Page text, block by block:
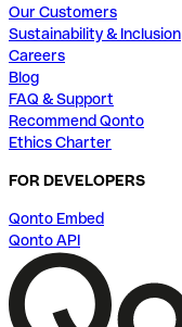
Our Customers
Sustainability & Inclusion
Careers
Blog
FAQ & Support
Recommend Qonto
Ethics Charter
FOR DEVELOPERS
Qonto Embed
Qonto API